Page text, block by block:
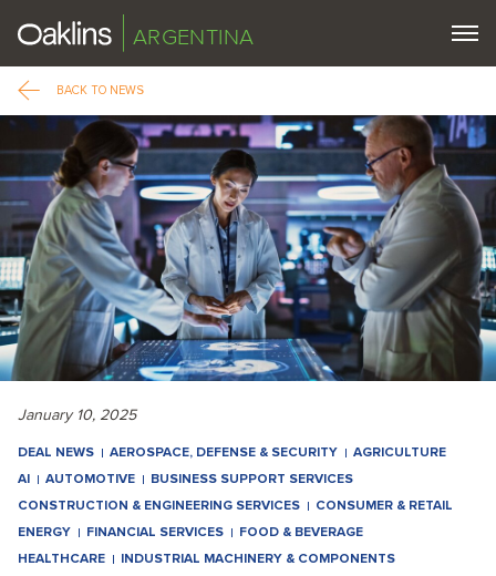
ARGENTINA
BACK TO NEWS
January 10, 2025
DEAL NEWS AEROSPACE, DEFENSE & SECURITY
AGRICULTURE
AI
AUTOMOTIVE
BUSINESS SUPPORT SERVICES
CONSTRUCTION & ENGINEERING SERVICES
CONSUMER & RETAIL
ENERGY
FINANCIAL SERVICES
FOOD & BEVERAGE
HEALTHCARE
INDUSTRIAL MACHINERY & COMPONENTS